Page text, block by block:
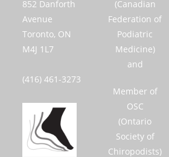
852 Danforth
Avenue
Toronto, ON
M4J 1L7
(416) 461-3273
(Canadian
Federation of
Podiatric
Medicine)
and
Member of
OSC
(Ontario
Society of
Chiropodists)